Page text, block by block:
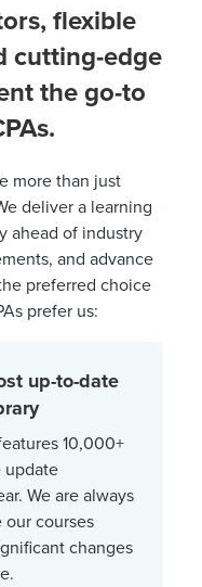
flexible
cutting-edge
the go-to
more than just
deliver a learning
ahead of industry
and advance
preferred choice
prefer us:
up-to-date
10,000+
update
We are always
courses
changes